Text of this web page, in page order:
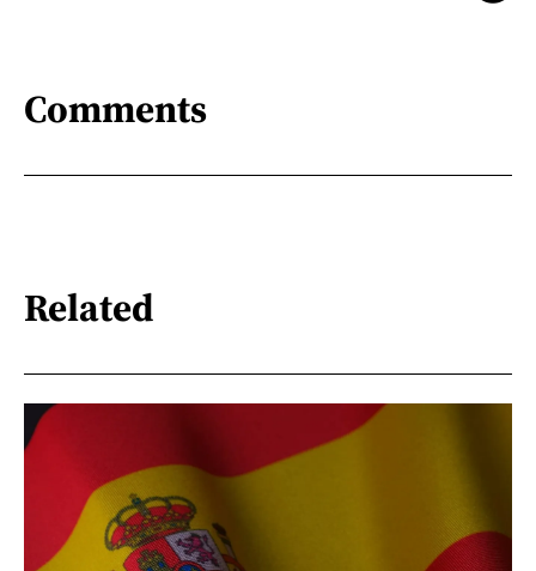
Comments
Related